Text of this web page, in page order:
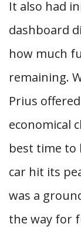
It also had
dashboard
how much
remaining.
Prius
economical
best time to
car hit its
was a
the way for